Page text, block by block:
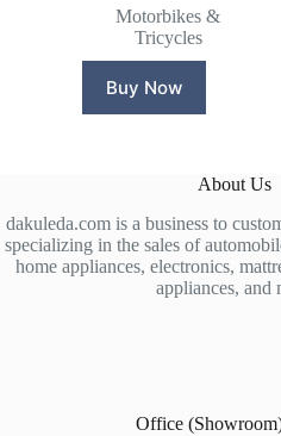
price
was:
₵34,000.00.
price
is:
₵31,000.00.
Motorbikes &
Tricycles
Buy Now
About Us
dakuleda.com is a business to
specializing in the sales of
home appliances, electronics,
appliances, and
Office